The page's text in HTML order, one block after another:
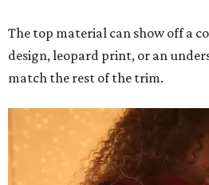
The top material can show off a
design, leopard print, or an
match the rest of the trim.